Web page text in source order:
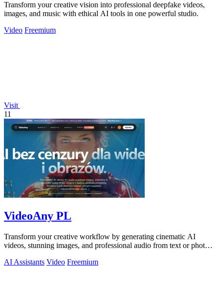
Transform your creative vision into professional deepfake videos,
images, and music with ethical AI tools in one powerful studio.
Video Freemium
Visit
11
VideoAny PL
Transform your creative workflow by generating cinematic AI
videos, stunning images, and professional audio from text or photos
AI Assistants Video Freemium